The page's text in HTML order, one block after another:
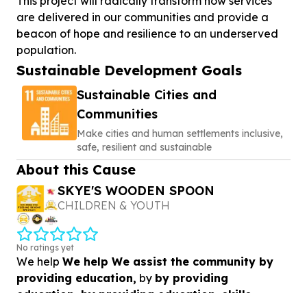
are delivered in our communities and provide a
beacon of hope and resilience to an underserved
Sustainable Development Goals
Sustainable Cities and
Communities
Make cities and human settlements inclusive,
safe, resilient and sustainable
About this Cause
SKYE'S WOODEN SPOON
CHILDREN & YOUTH
No ratings yet
We help We help We assist the community by
providing education, by by providing